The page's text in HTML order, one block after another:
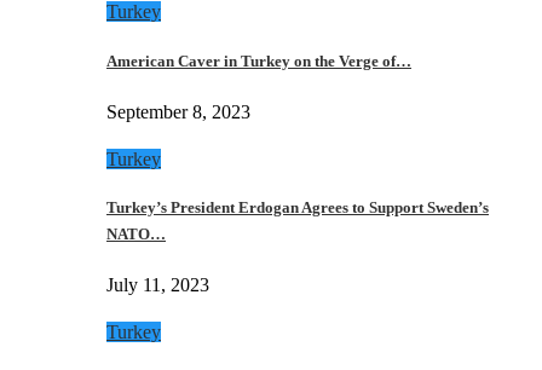
Turkey
American Caver in Turkey on the Verge of…
September 8, 2023
Turkey
Turkey’s President Erdogan Agrees to Support Sweden’s
NATO…
July 11, 2023
Turkey